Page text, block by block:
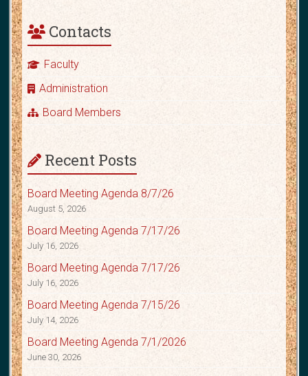
Contacts
Faculty
Administration
Board Members
Recent Posts
Board Meeting Agenda 8/7/26
August 5, 2026
Board Meeting Agenda 7/17/26
July 16, 2026
Board Meeting Agenda 7/17/26
July 16, 2026
Board Meeting Agenda 7/15/26
July 14, 2026
Board Meeting Agenda 7/1/2026
June 30, 2026